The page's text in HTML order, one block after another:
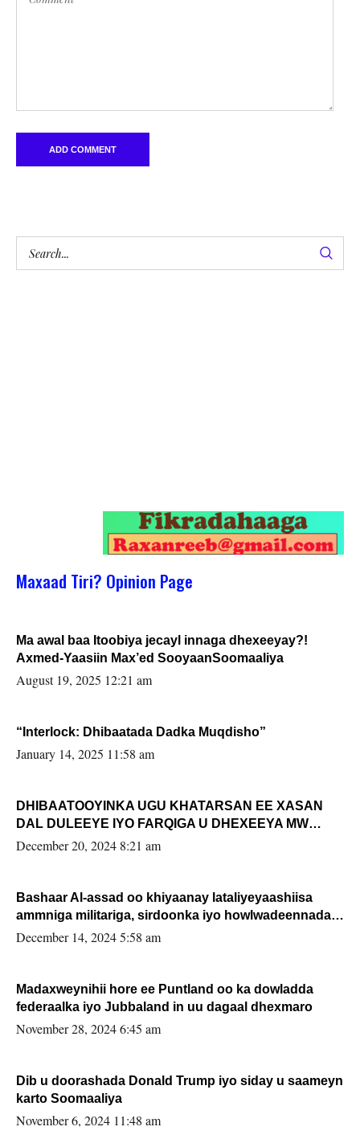
Maxaad Tiri? Opinion Page
Ma awal baa Itoobiya jecayl innaga dhexeeyay?!
Axmed-Yaasiin Max’ed SooyaanSoomaaliya
August 19, 2025 12:21 am
“Interlock: Dhibaatada Dadka Muqdisho”
January 14, 2025 11:58 am
DHIBAATOOYINKA UGU KHATARSAN EE XASAN
DAL DULEEYE IYO FARQIGA U DHEXEEYA MW
FARMAAJO BAL ISU DHAGEYSTA?
December 20, 2024 8:21 am
Bashaar Al-assad oo khiyaanay lataliyeyaashiisa
ammniga militariga, sirdoonka iyo howlwadeennada
xafiiskiisa
December 14, 2024 5:58 am
Madaxweynihii hore ee Puntland oo ka dowladda
federaalka iyo Jubbaland in uu dagaal dhexmaro
November 28, 2024 6:45 am
Dib u doorashada Donald Trump iyo siday u saameyn
karto Soomaaliya
November 6, 2024 11:48 am